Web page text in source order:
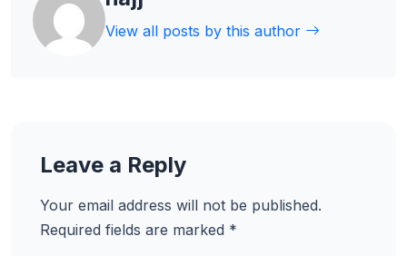
View all posts by this author
Leave a Reply
Your email address will not be published.
Required fields are marked *